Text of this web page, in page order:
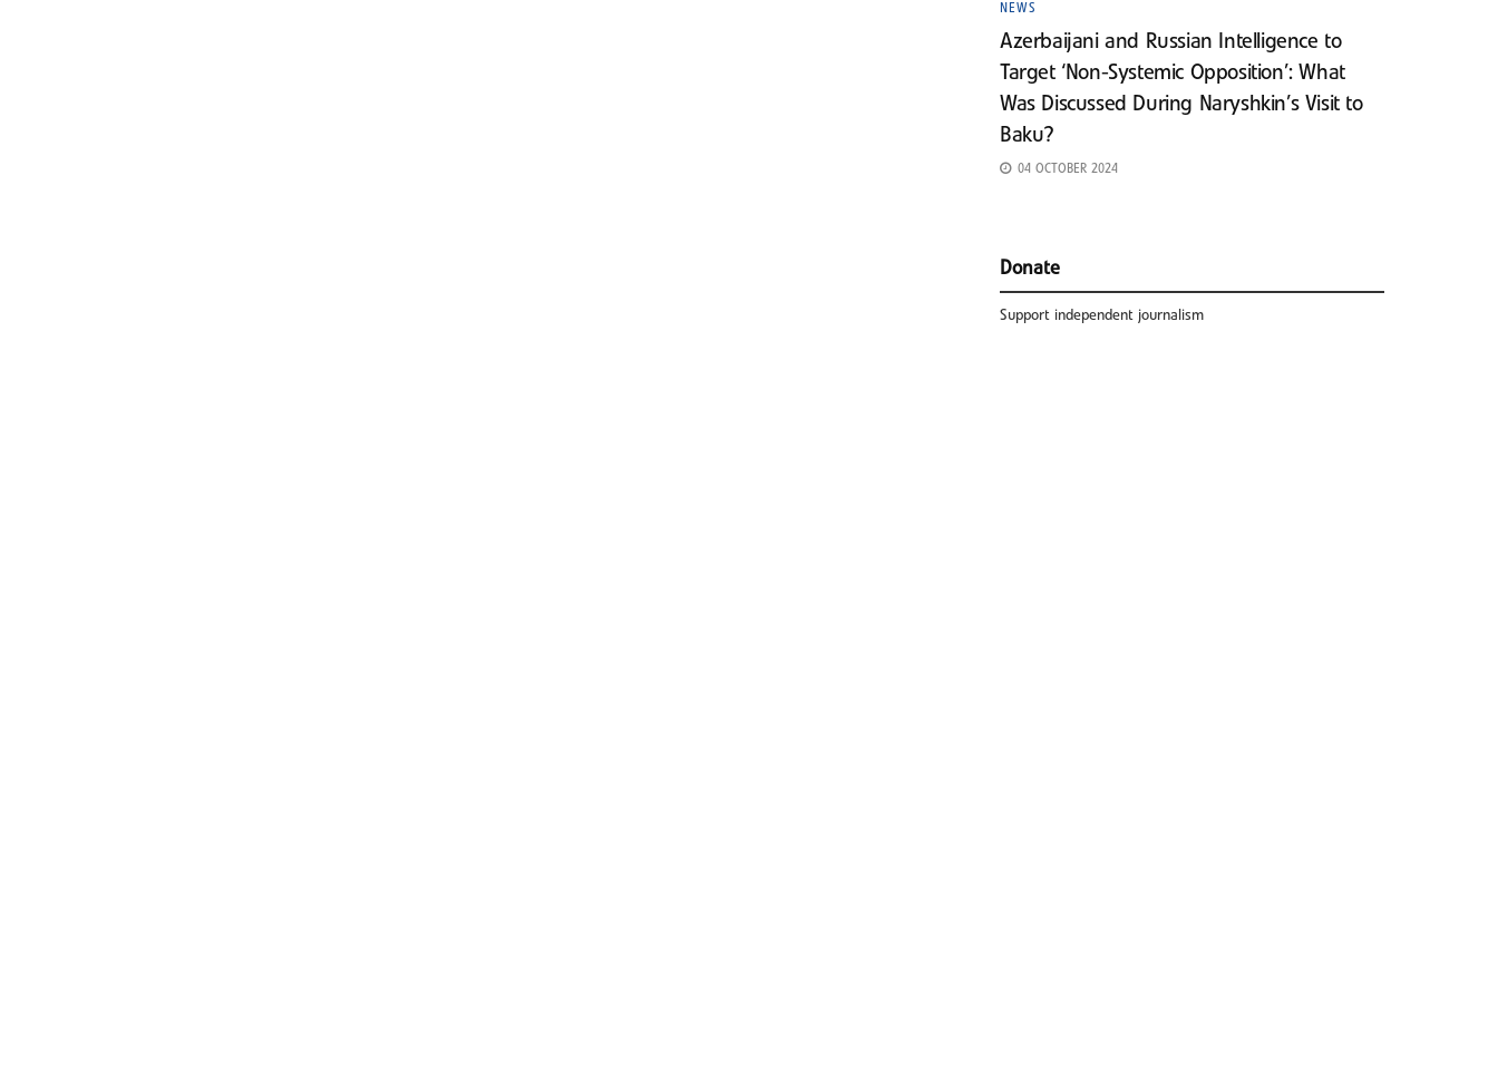
NEWS
Azerbaijani and Russian Intelligence to
Target ‘Non-Systemic Opposition’: What
Was Discussed During Naryshkin’s Visit to
Baku?
04 OCTOBER 2024
Donate
Support independent journalism